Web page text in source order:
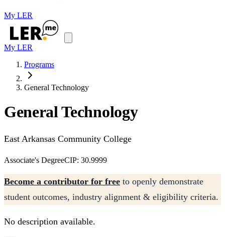
My LER
My LER
Programs
General Technology
General Technology
East Arkansas Community College
Associate's DegreeCIP: 30.9999
Become a contributor for free to openly demonstrate
student outcomes, industry alignment & eligibility criteria.
No description available.